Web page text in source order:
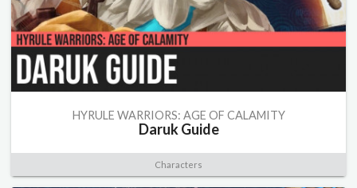
HYRULE WARRIORS: AGE OF CALAMITY
Daruk Guide
Characters